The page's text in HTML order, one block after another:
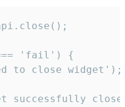
'fail') {
to close widget');
successfully